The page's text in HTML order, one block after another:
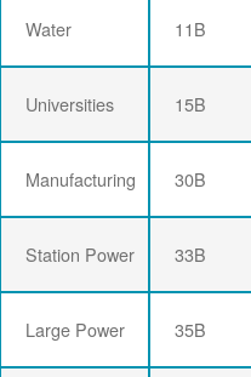
Water 11B
Universities 15B
Manufacturing 30B
Station Power 33B
Large Power 35B